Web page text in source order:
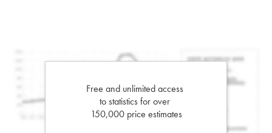
Free and unlimited access
to statistics for over
150,000 price estimates